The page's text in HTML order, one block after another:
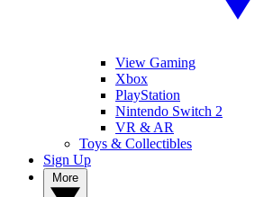
View Gaming
Xbox
PlayStation
Nintendo Switch 2
VR & AR
Toys & Collectibles
Sign Up